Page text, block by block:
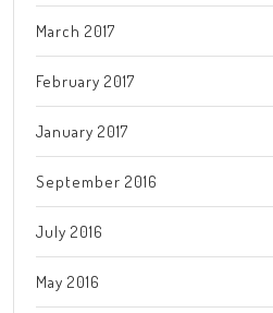
March 2017
February 2017
January 2017
September 2016
July 2016
May 2016